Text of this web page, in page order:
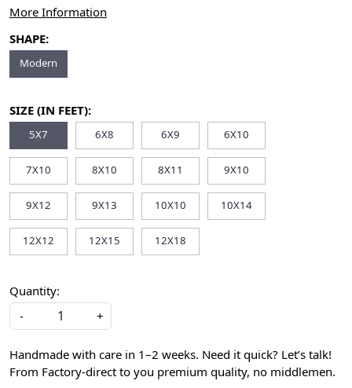
More Information
SHAPE:
Modern
SIZE (IN FEET):
5X7 6X8 6X9 6X10
7X10 8X10 8X11 9X10
9X12 9X13 10X10 10X14
12X12 12X15 12X18
Quantity:
-
+
Handmade with care in 1–2 weeks. Need it quick? Let’s talk!
From Factory-direct to you premium quality, no middlemen.